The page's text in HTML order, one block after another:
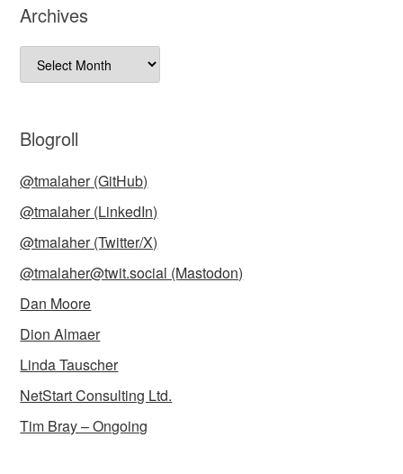
Archives
Archives
Blogroll
@tmalaher (GitHub)
@tmalaher (LinkedIn)
@tmalaher (Twitter/X)
@tmalaher@twit.social (Mastodon)
Dan Moore
Dion Almaer
Linda Tauscher
NetStart Consulting Ltd.
Tim Bray – Ongoing